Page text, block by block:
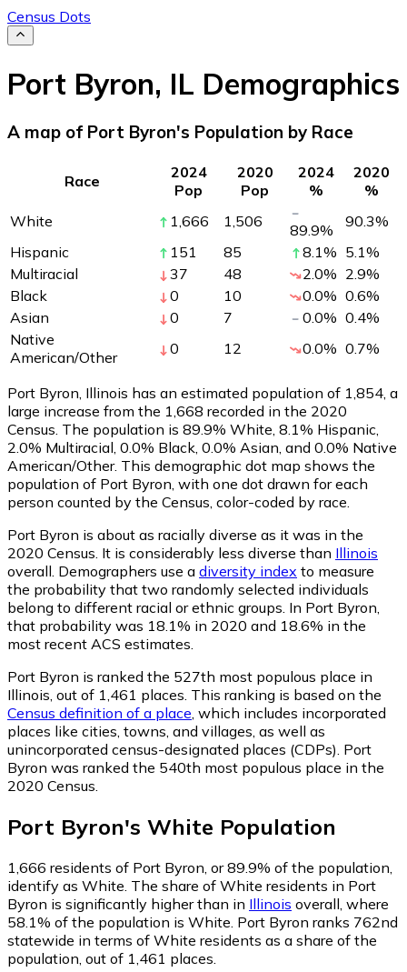
Census Dots
Port Byron, IL Demographics
A map of Port Byron's Population by Race
Race
2024
Pop
2020
Pop
2024
%
2020
%
White
1,666 1,506 89.9% 90.3%
Hispanic
151 85 8.1% 5.1%
Multiracial
37 48 2.0% 2.9%
Black
0 10 0.0% 0.6%
Asian
0 7 0.0% 0.4%
Native
American/Other
0 12 0.0% 0.7%
Port Byron, Illinois has an estimated population of 1,854 , a
large increase from the 1,668 recorded in the 2020
Census. The population is 89.9% White, 8.1% Hispanic,
2.0% Multiracial, 0.0% Black, 0.0% Asian, and 0.0% Native
American/Other. This demographic dot map shows the
population of Port Byron, with one dot drawn for each
person counted by the Census, color-coded by race.
Port Byron is about as racially diverse as it was in the
2020 Census. It is considerably less diverse than Illinois
overall. Demographers use a diversity index to measure
the probability that two randomly selected individuals
belong to different racial or ethnic groups. In Port Byron,
that probability was 18.1% in 2020 and 18.6% in the
most recent ACS estimates.
Port Byron is ranked the 527th most populous place in
Illinois, out of 1,461 places. This ranking is based on the
Census definition of a place , which includes incorporated
places like cities, towns, and villages, as well as
unincorporated census-designated places (CDPs). Port
Byron was ranked the 540th most populous place in the
2020 Census.
Port Byron's White Population
1,666 residents of Port Byron, or 89.9% of the population,
identify as White. The share of White residents in Port
Byron is significantly higher than in Illinois overall, where
58.1% of the population is White. Port Byron ranks 762nd
statewide in terms of White residents as a share of the
population, out of 1,461 places.